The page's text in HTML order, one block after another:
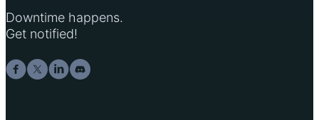
Downtime happens.
Get notified!